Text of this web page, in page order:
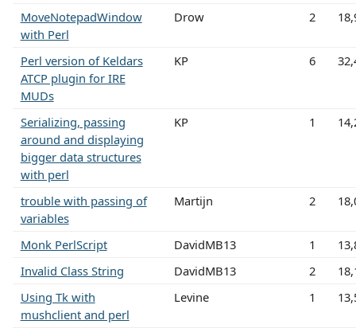
MoveNotepadWindow
with Perl
Drow 2
Perl version of Keldars
ATCP plugin for IRE
MUDs
KP 6
Serializing, passing
around and displaying
bigger data structures
with perl
KP 1
trouble with passing of
variables
Martijn 2
Monk PerlScript DavidMB13 1
Invalid Class String
DavidMB13 2
Using Tk with
mushclient and perl
Levine 1